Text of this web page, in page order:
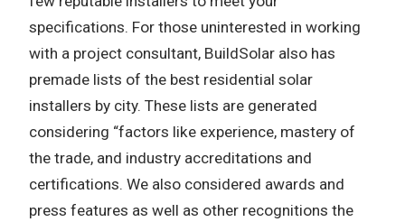
specifications. For those uninterested in working
with a project consultant, BuildSolar also has
premade lists of the best residential solar
installers by city. These lists are generated
considering “factors like experience, mastery of
the trade, and industry accreditations and
certifications. We also considered awards and
press features as well as other recognitions the